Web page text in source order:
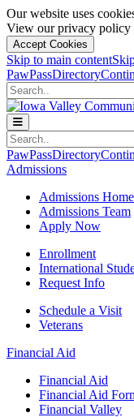
Our website uses
View our privacy policy
Accept Cookies
Skip to main content
PawPassDirectory
Search
Search
PawPassDirectory
Admissions
Admissions Home
Admissions Team
Apply Now
Enrollment
International
Request Info
Schedule a Visit
Veterans
Financial Aid
Financial Aid
Financial Aid
Financial Valley